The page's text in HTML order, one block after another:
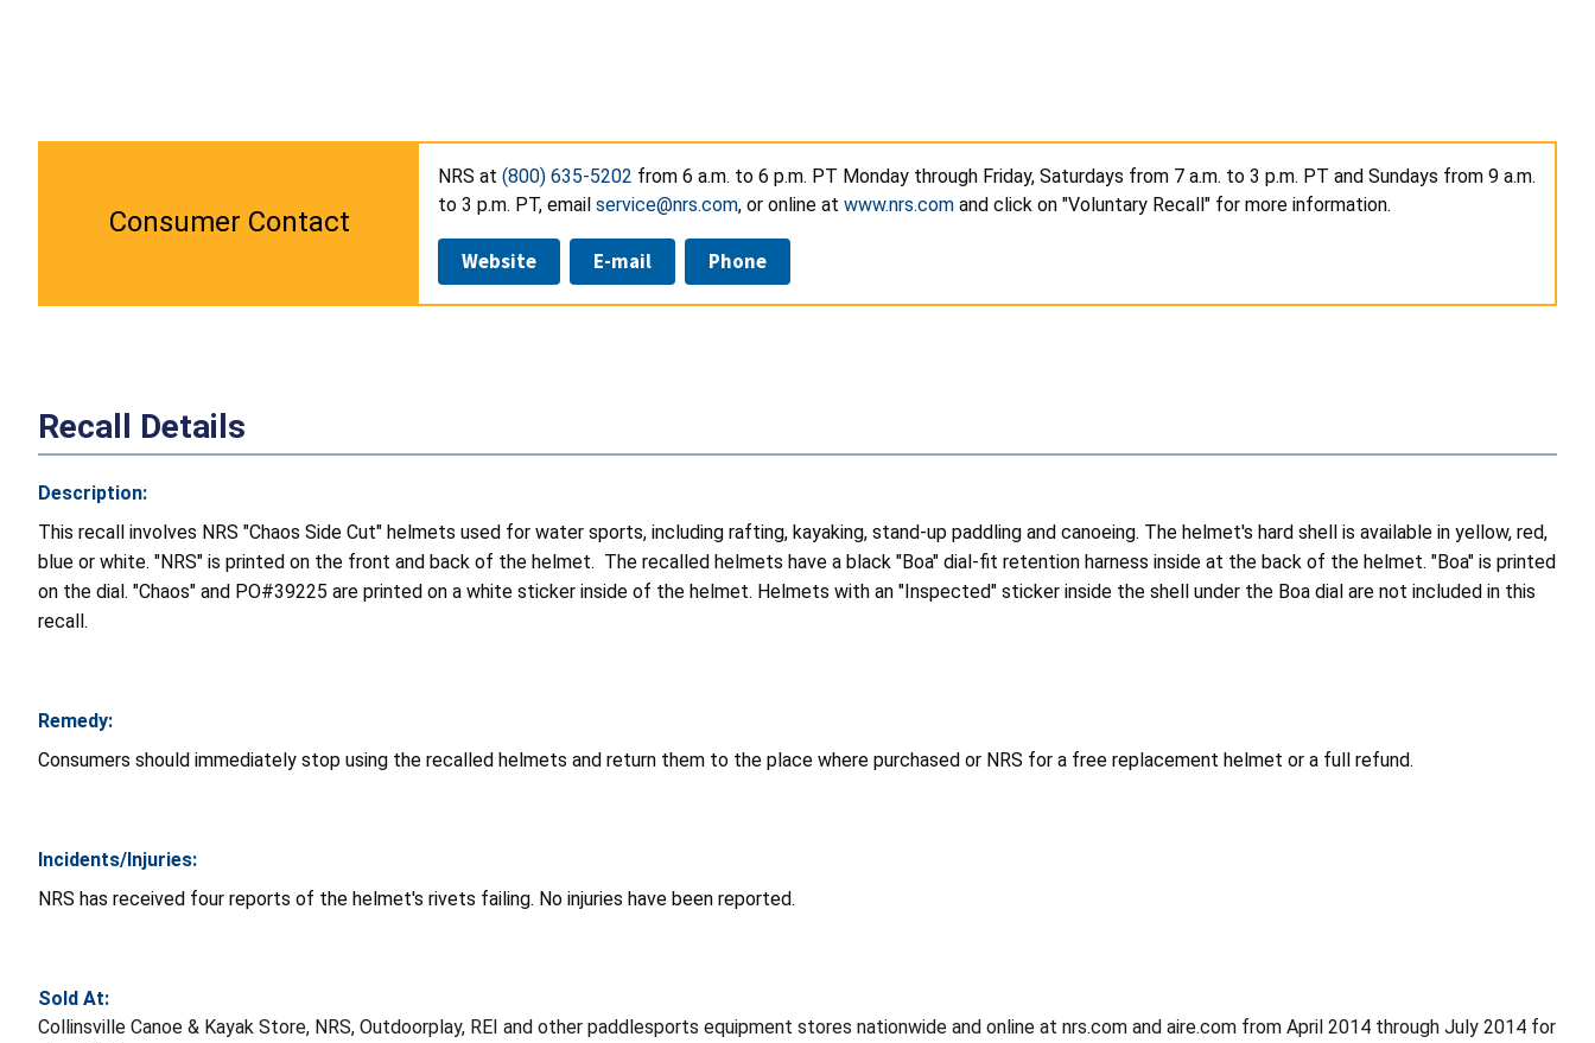
Consumer Contact
NRS at (800) 635-5202 from 6 a.m. to 6 p.m. PT Monday through Friday, Saturdays from 7 a.m. to 3 p.m. PT and Sundays from 9 a.m.
to 3 p.m. PT, email service@nrs.com, or online at www.nrs.com and click on "Voluntary Recall" for more information.
Website E-mail Phone
Recall Details
Description:
This recall involves NRS "Chaos Side Cut" helmets used for water sports, including rafting, kayaking, stand-up paddling and canoeing. The helmet's hard shell is available in yellow, red,
blue or white. "NRS" is printed on the front and back of the helmet. The recalled helmets have a black "Boa" dial-fit retention harness inside at the back of the helmet. "Boa" is printed
on the dial. "Chaos" and PO#39225 are printed on a white sticker inside of the helmet. Helmets with an "Inspected" sticker inside the shell under the Boa dial are not included in this
recall.
Remedy:
Consumers should immediately stop using the recalled helmets and return them to the place where purchased or NRS for a free replacement helmet or a full refund.
Incidents/Injuries:
NRS has received four reports of the helmet's rivets failing. No injuries have been reported.
Sold At:
Collinsville Canoe & Kayak Store, NRS, Outdoorplay, REI and other paddlesports equipment stores nationwide and online at nrs.com and aire.com from April 2014 through July 2014 for